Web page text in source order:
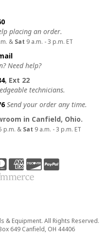
placing an order.
& Sat 9 a.m. - 3 p.m. ET
Need help?
, Ext 22
technicians.
Send your order any time.
in Canfield, Ohio.
p.m. & Sat 9 a.m. - 3 p.m. ET
& Equipment. All Rights Reserved.
649 Canfield, OH 44406